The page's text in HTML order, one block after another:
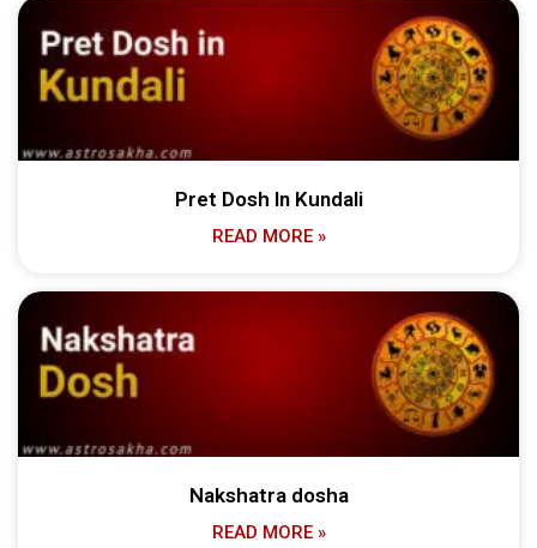
Pret Dosh In Kundali
READ MORE »
Nakshatra dosha
READ MORE »